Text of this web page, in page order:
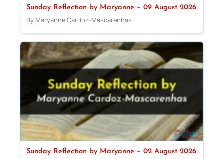
Sunday Reflection by Maryanne – 09 August 2026
By Maryanne Cardoz-Mascarenhas
Sunday Reflection by Maryanne – 02 August 2026